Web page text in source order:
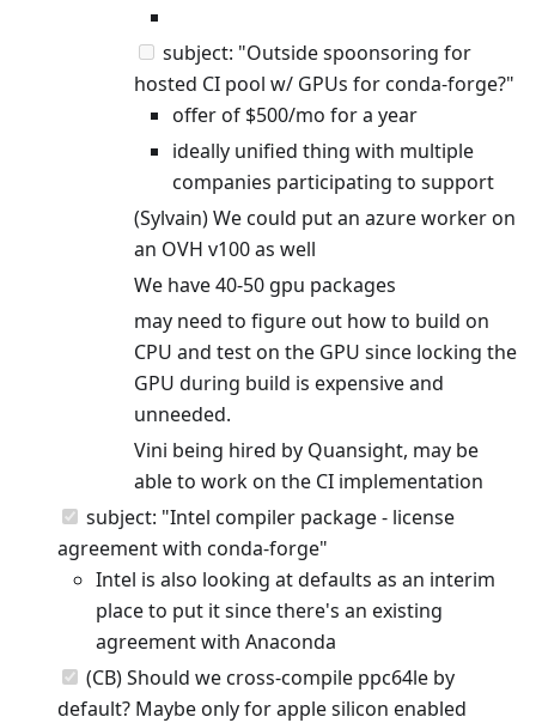
subject: "Outside spoonsoring for
hosted CI pool w/ GPUs for conda-forge?"
offer of $500/mo for a year
ideally unified thing with multiple
companies participating to support
(Sylvain) We could put an azure worker on
an OVH v100 as well
We have 40-50 gpu packages
may need to figure out how to build on
CPU and test on the GPU since locking the
GPU during build is expensive and
unneeded.
Vini being hired by Quansight, may be
able to work on the CI implementation
subject: "Intel compiler package - license
agreement with conda-forge"
Intel is also looking at defaults as an interim
place to put it since there's an existing
agreement with Anaconda
(CB) Should we cross-compile ppc64le by
default? Maybe only for apple silicon enabled